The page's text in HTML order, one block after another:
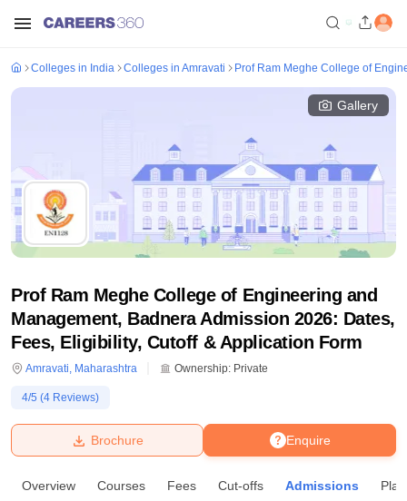
Bhopal
UniversityCalcutta UniversityGuru Gobind Singh Indraprastha
Colleges in India Colleges in Amravati Prof Ram Meghe College of
Gallery
Prof Ram Meghe College of Engineering and
Management, Badnera Admission 2026: Dates,
Fees, Eligibility, Cutoff & Application Form
Amravati, Maharashtra Ownership: Private
4/5 (4 Reviews)
Enquire
Brochure
Overview Courses Fees Cut-offs Admissions